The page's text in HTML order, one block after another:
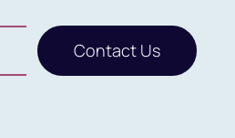
Contact Us